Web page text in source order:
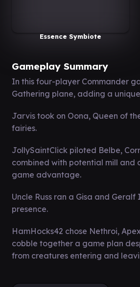
Essence Symbiote
Gameplay Summary
In this four-player Commander
Gathering plane, adding a
Jarvis took on Oona, Queen of
fairies.
JollySaintClick piloted Belbe,
combined with potential mill and
game advantage.
Uncle Russ ran a Gisa and
presence.
HamHocks42 chose Nethroi,
cobble together a game plan
from creatures entering and